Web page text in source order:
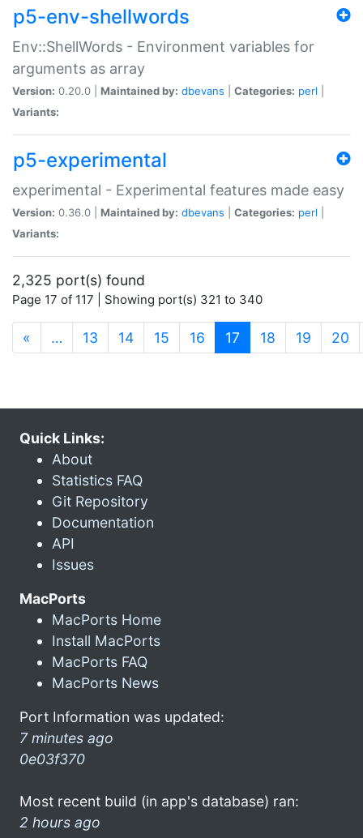
p5-env-shellwords
Env::ShellWords - Environment variables for
arguments as array
Version: 0.20.0 | Maintained by: dbevans Categories: perl
Variants:
p5-experimental
experimental - Experimental features made easy
Version: 0.36.0 | Maintained by: dbevans Categories: perl
Variants:
2,325 port(s) found
Page 17 of 117 | Showing port(s) 321 to 340
« … 13 14 15 16 17 (current)
18 19 20
Quick Links:
About
Statistics FAQ
Git Repository
Documentation
API
Issues
MacPorts
MacPorts Home
Install MacPorts
MacPorts FAQ
MacPorts News
Port Information was updated:
7 minutes ago
0e03f370
Most recent build (in app's database) ran:
2 hours ago